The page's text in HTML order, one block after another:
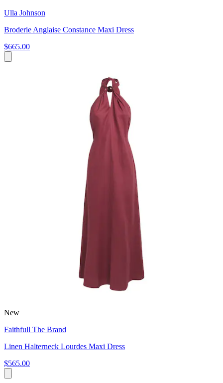
Ulla Johnson
Broderie Anglaise Constance Maxi Dress
$665.00
New
Faithfull The Brand
Linen Halterneck Lourdes Maxi Dress
$565.00